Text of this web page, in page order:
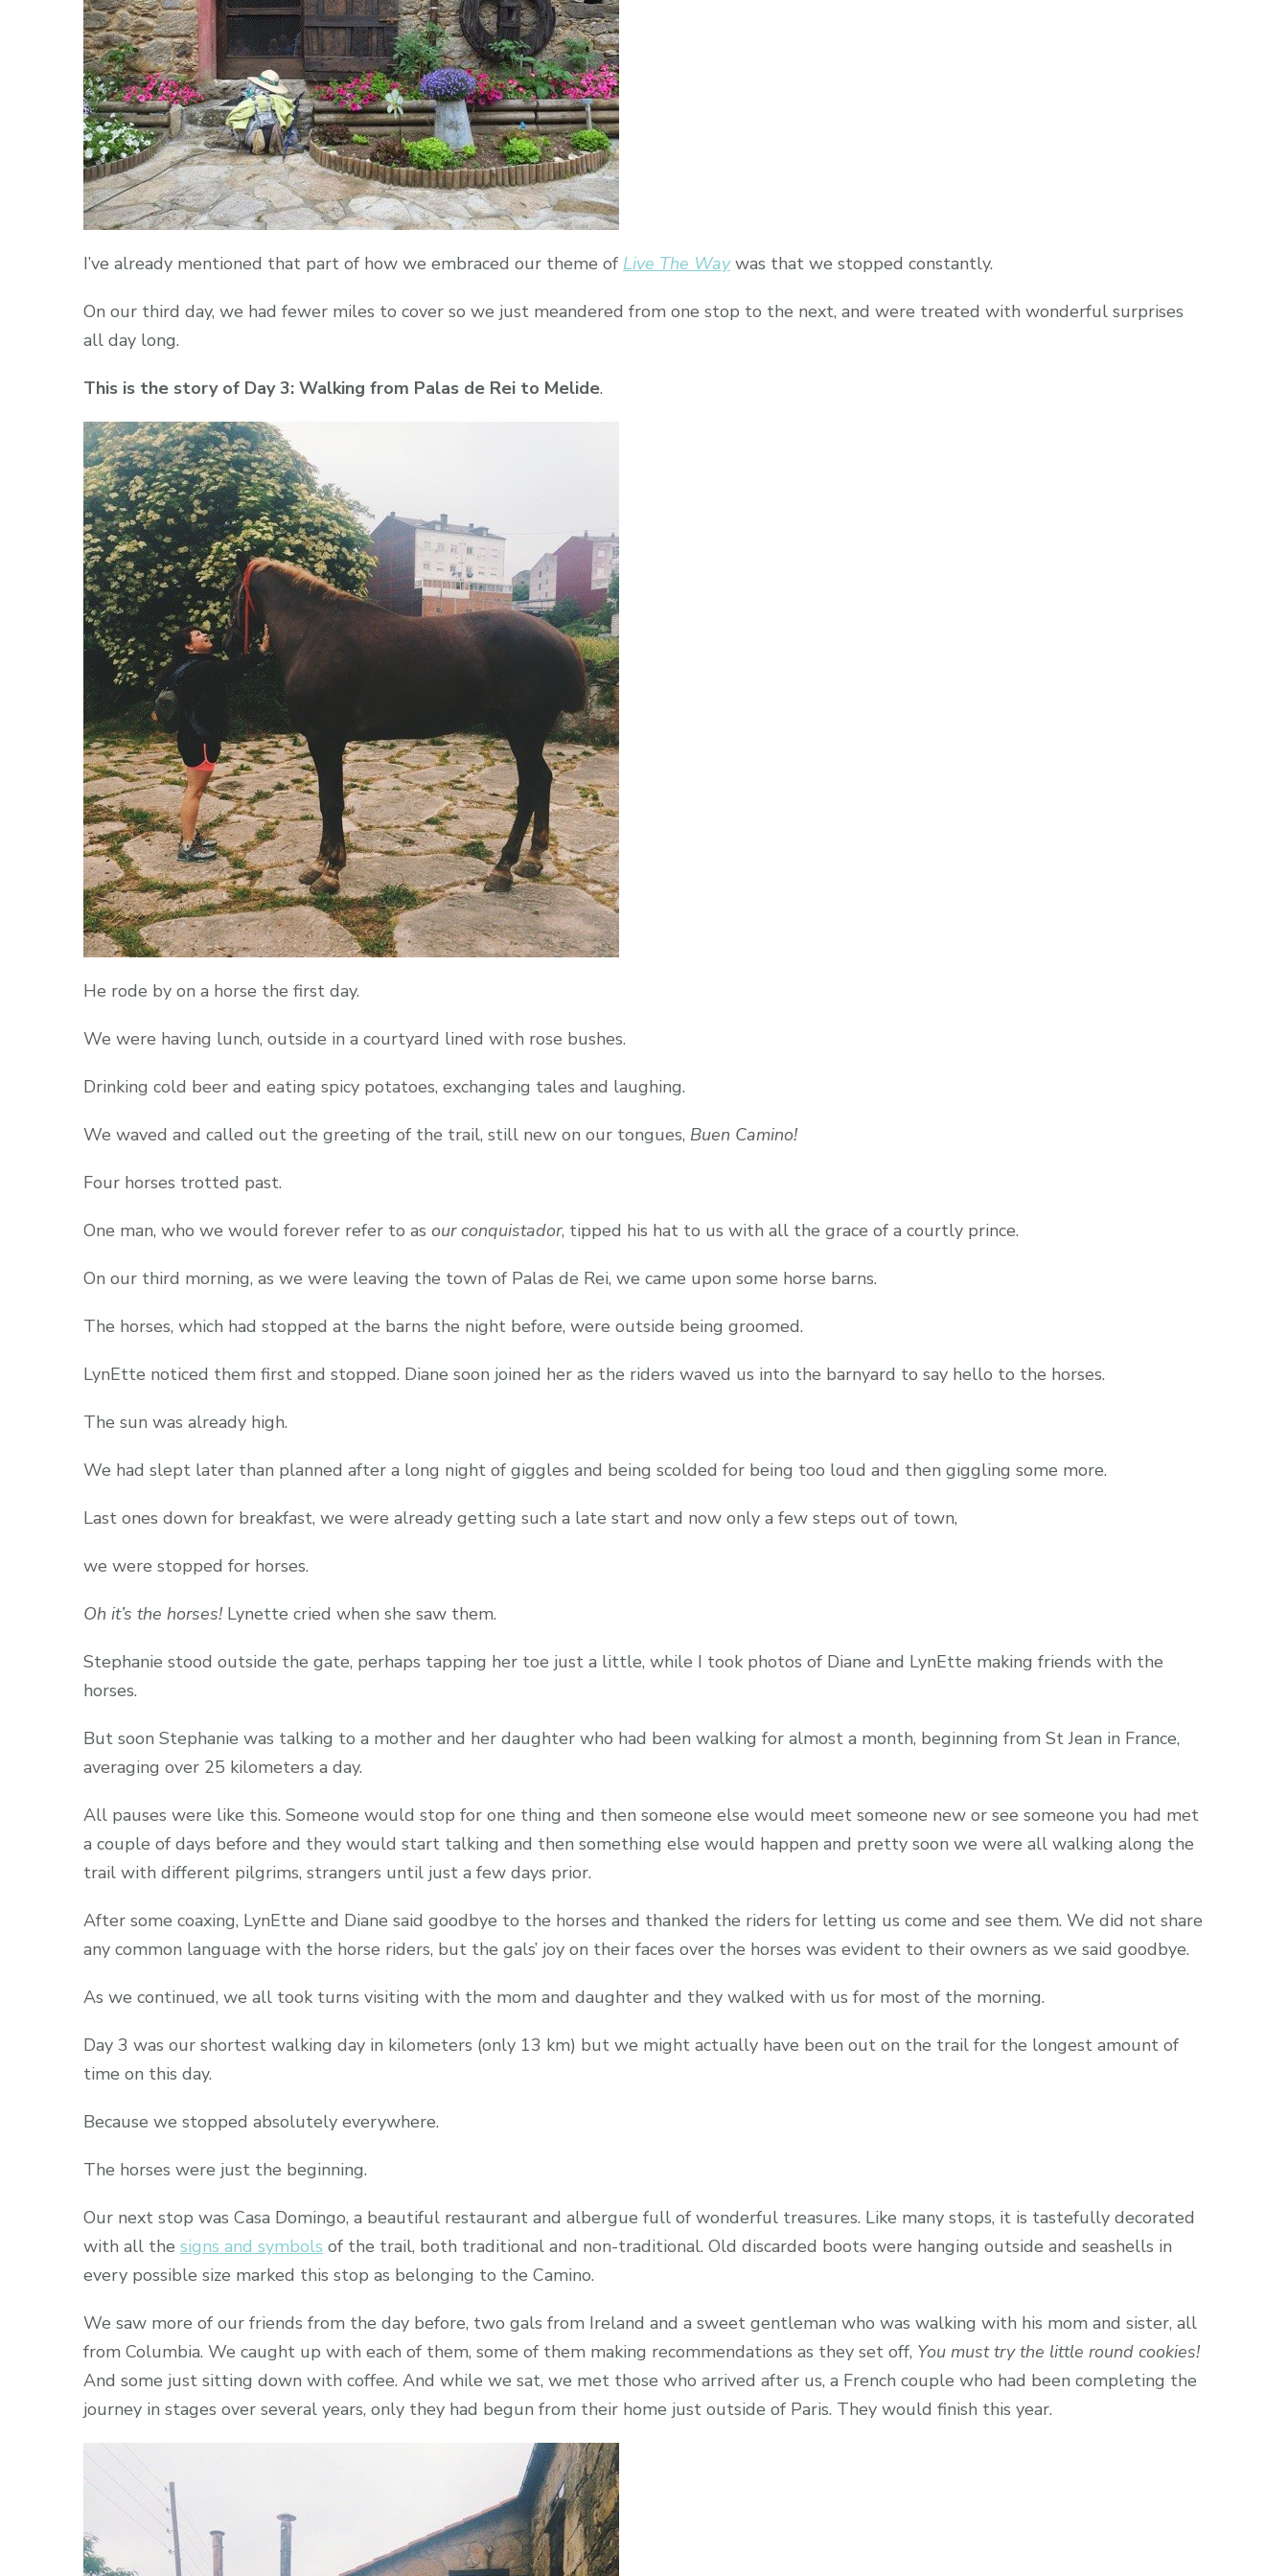
Way}
I’ve already mentioned that part of how we embraced our theme of Live The Waywas that we stopped constantly.
On our third day, we had fewer miles to cover so we just meandered from one stop to the next, and were treated with wonderful surprises
all day long.
This is the story of Day 3: Walking from Palas de Rei to Melide.
He rode by on a horse the first day.
We were having lunch, outside in a courtyard lined with rose bushes.
Drinking cold beer and eating spicy potatoes, exchanging tales and laughing.
We waved and called out the greeting of the trail, still new on our tongues, Buen Camino!
Four horses trotted past.
One man, who we would forever refer to as our conquistador, tipped his hat to us with all the grace of a courtly prince.
On our third morning, as we were leaving the town of Palas de Rei, we came upon some horse barns.
The horses, which had stopped at the barns the night before, were outside being groomed.
LynEtte noticed them first and stopped. Diane soon joined her as the riders waved us into the barnyard to say hello to the horses.
The sun was already high.
We had slept later than planned after a long night of giggles and being scolded for being too loud and then giggling some more.
Last ones down for breakfast, we were already getting such a late start and now only a few steps out of town,
we were stopped for horses.
Oh it’s the horses!Lynette cried when she saw them.
Stephanie stood outside the gate, perhaps tapping her toe just a little, while I took photos of Diane and LynEtte making friends with the
horses.
But soon Stephanie was talking to a mother and her daughter who had been walking for almost a month, beginning from St Jean in France,
averaging over 25 kilometers a day.
All pauses were like this. Someone would stop for one thing and then someone else would meet someone new or see someone you had met
a couple of days before and they would start talking and then something else would happen and pretty soon we were all walking along the
trail with different pilgrims, strangers until just a few days prior.
After some coaxing, LynEtte and Diane said goodbye to the horses and thanked the riders for letting us come and see them. We did not share
any common language with the horse riders, but the gals’ joy on their faces over the horses was evident to their owners as we said goodbye.
As we continued, we all took turns visiting with the mom and daughter and they walked with us for most of the morning.
Day 3 was our shortest walking day in kilometers (only 13 km) but we might actually have been out on the trail for the longest amount of
time on this day.
Because we stopped absolutely everywhere.
The horses were just the beginning.
Our next stop was Casa Domingo, a beautiful restaurant and albergue full of wonderful treasures. Like many stops, it is tastefully decorated
with all the signs and symbols of the trail, both traditional and non-traditional. Old discarded boots were hanging outside and seashells in
every possible size marked this stop as belonging to the Camino.
We saw more of our friends from the day before, two gals from Ireland and a sweet gentleman who was walking with his mom and sister, all
from Columbia. We caught up with each of them, some of them making recommendations as they set off, You must try the little round cookies!
And some just sitting down with coffee. And while we sat, we met those who arrived after us, a French couple who had been completing the
journey in stages over several years, only they had begun from their home just outside of Paris. They would finish this year.